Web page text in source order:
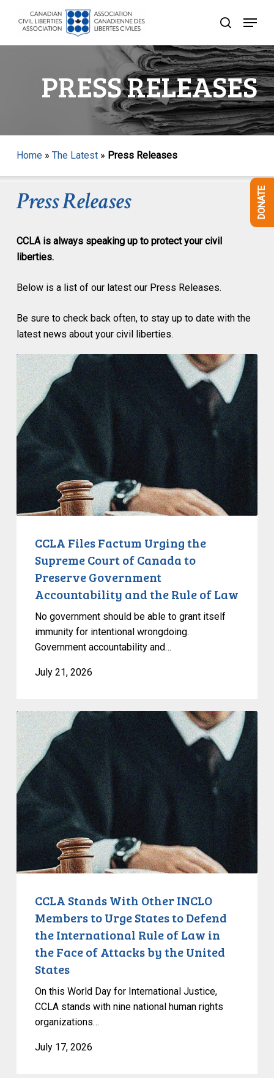
search
Menu
PRESS RELEASES
Home» The Latest» Press Releases
Press Releases
CCLA is always speaking up to protect your civil
liberties.
Below is a list of our latest our Press Releases.
Be sure to check back often, to stay up to date with the
latest news about your civil liberties.
CCLA
Files
Factum
Urging
the
Supreme
Court
of
Canada
to
CCLA Files Factum Urging the
Supreme Court of Canada to
Preserve Government
Accountability and the Rule of Law
No government should be able to grant itself
immunity for intentional wrongdoing.
Government accountability and…
July 21, 2026
CCLA
Stands
With
Other
INCLO
Members
to
Urge
States
to
Face
CCLA Stands With Other INCLO
Members to Urge States to Defend
the International Rule of Law in
the Face of Attacks by the United
States
On this World Day for International Justice,
CCLA stands with nine national human rights
organizations…
July 17, 2026
Menu
DONATE